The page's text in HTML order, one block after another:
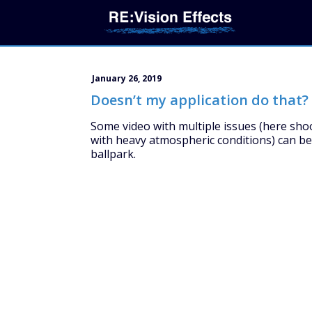
January 26, 2019
Doesn’t my application do that?
Some video with multiple issues (here
with heavy atmospheric conditions) can
ballpark.